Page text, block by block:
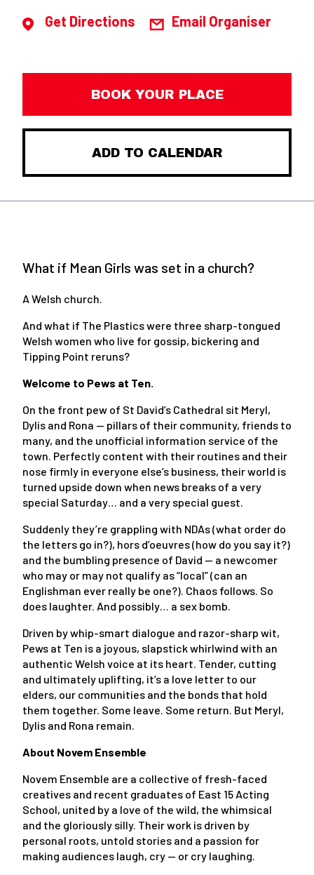
Get Directions Email Organiser
BOOK YOUR PLACE
ADD TO CALENDAR
What if Mean Girls was set in a church?
A Welsh church.
And what if The Plastics were three sharp-tongued
Welsh women who live for gossip, bickering and
Tipping Point reruns?
Welcome to Pews at Ten.
On the front pew of St David’s Cathedral sit Meryl,
Dylis and Rona — pillars of their community, friends to
many, and the unofficial information service of the
town. Perfectly content with their routines and their
nose firmly in everyone else’s business, their world is
turned upside down when news breaks of a very
special Saturday… and a very special guest.
Suddenly they’re grappling with NDAs (what order do
the letters go in?), hors d’oeuvres (how do you say it?)
and the bumbling presence of David — a newcomer
who may or may not qualify as “local” (can an
Englishman ever really be one?). Chaos follows. So
does laughter. And possibly… a sex bomb.
Driven by whip-smart dialogue and razor-sharp wit,
Pews at Ten is a joyous, slapstick whirlwind with an
authentic Welsh voice at its heart. Tender, cutting
and ultimately uplifting, it’s a love letter to our
elders, our communities and the bonds that hold
them together. Some leave. Some return. But Meryl,
Dylis and Rona remain.
About Novem Ensemble
Novem Ensemble are a collective of fresh-faced
creatives and recent graduates of East 15 Acting
School, united by a love of the wild, the whimsical
and the gloriously silly. Their work is driven by
personal roots, untold stories and a passion for
making audiences laugh, cry — or cry laughing.